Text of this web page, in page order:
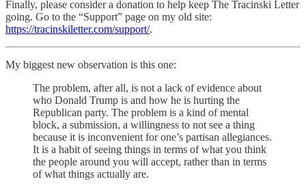
Finally, please consider a donation to help keep The Tracinski Letter
going. Go to the “Support” page on my old site:
https://tracinskiletter.com/support/.
My biggest new observation is this one:
The problem, after all, is not a lack of evidence about
who Donald Trump is and how he is hurting the
Republican party. The problem is a kind of mental
block, a submission, a willingness to not see a thing
because it is inconvenient for one’s partisan allegiances.
It is a habit of seeing things in terms of what you think
the people around you will accept, rather than in terms
of what things actually are.